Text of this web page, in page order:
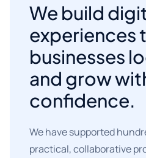
We build
experiences
businesses
and grow
confidence.
We have supported
practical, collaborative